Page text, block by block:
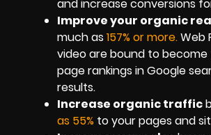
and increase conversions
Improve your organic
much as 157% or more.Web
video are bound to become
page rankings in Google
results.
Increase organic traffic
as 55% to your pages and